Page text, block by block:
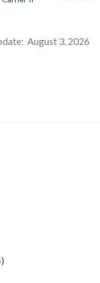
August 3, 2026